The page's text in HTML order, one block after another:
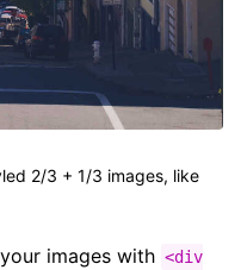
2/3 + 1/3 images, like
images with <div